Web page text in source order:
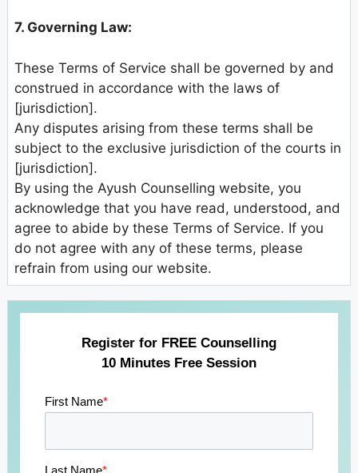
7. Governing Law:
These Terms of Service shall be governed by and
construed in accordance with the laws of
[jurisdiction].
Any disputes arising from these terms shall be
subject to the exclusive jurisdiction of the courts in
[jurisdiction].
By using the Ayush Counselling website, you
acknowledge that you have read, understood, and
agree to abide by these Terms of Service. If you
do not agree with any of these terms, please
refrain from using our website.
Register for FREE Counselling
10 Minutes Free Session
First Name*
Last Name*